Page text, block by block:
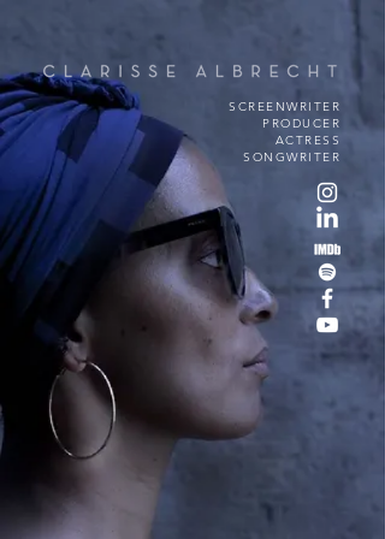
SCREENWRITER
PRODUCER
ACTRESS
SONGWRITER